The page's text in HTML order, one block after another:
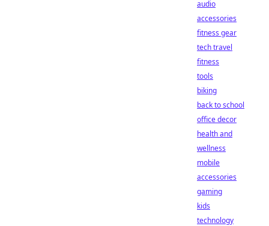
audio
accessories
fitness gear
tech travel
fitness
tools
biking
back to school
office decor
health and
wellness
mobile
accessories
gaming
kids
technology